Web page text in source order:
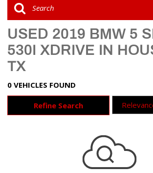
USED 2019 BMW 5
530I XDRIVE IN
TX
0 VEHICLES FOUND
Refine Search